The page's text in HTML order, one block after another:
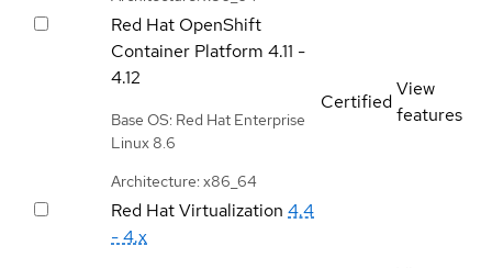
Red Hat OpenShift
Container Platform 4.11 -
4.12
Base OS: Red Hat Enterprise
Linux 8.6
Architecture: x86_64
Certified
View
features
Red Hat Virtualization 4.4
- 4.x